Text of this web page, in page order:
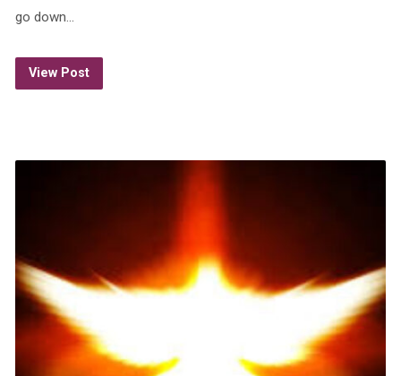
go down…
View Post